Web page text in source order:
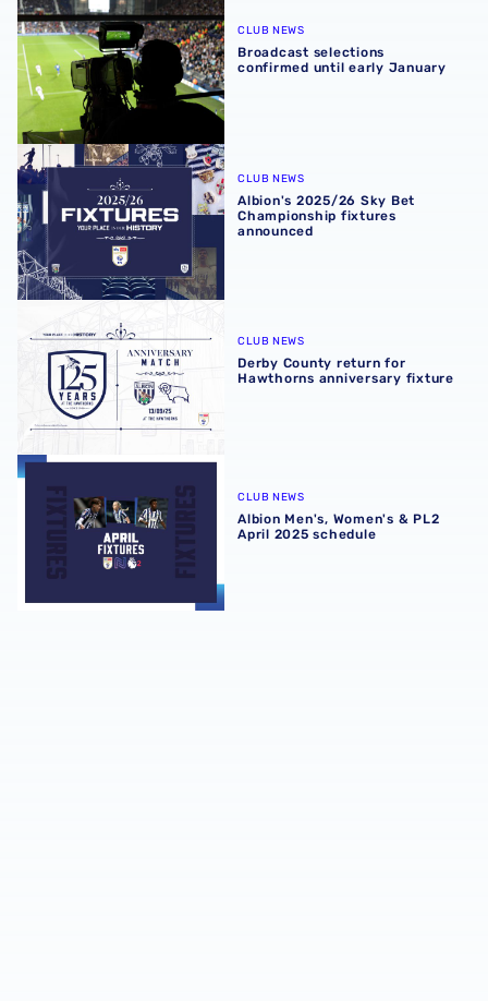
CLUB NEWS
Broadcast selections
confirmed until early January
Albion's 2025/26 Sky Bet Championship fixtures
CLUB NEWS
Albion's 2025/26 Sky Bet
Championship fixtures
announced
CLUB NEWS
Derby County return for
Hawthorns anniversary fixture
Albion Men's, Women's & PL2 April 2025 schedule
CLUB NEWS
Albion Men's, Women's & PL2
April 2025 schedule